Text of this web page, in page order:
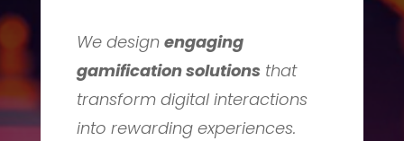
We design engaging
gamification solutions that
transform digital interactions
into rewarding experiences.